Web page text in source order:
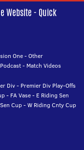
Website - Quick
One-Other
- Match Videos
Div- Premier Div Play-Offs
- FA Vase- E Riding Sen
Cup-W Riding Cnty Cup